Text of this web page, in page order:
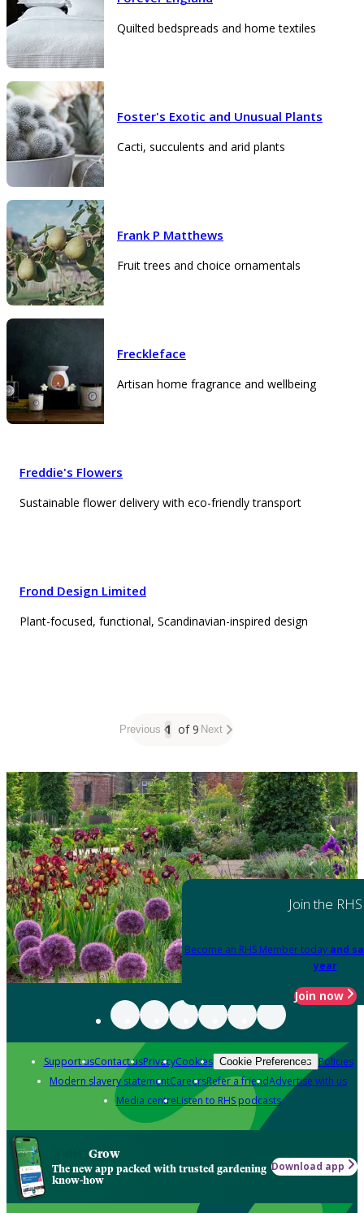
Quilted bedspreads and home textiles
Foster's Exotic and Unusual Plants
Cacti, succulents and arid plants
Frank P Matthews
Fruit trees and choice ornamentals
Freckleface
Artisan home fragrance and wellbeing
Freddie's Flowers
Sustainable flower delivery with eco-friendly transport
Frond Design Limited
Plant-focused, functional, Scandinavian-inspired design
Previous 1 of 9 Next
Join the RHS
Become an RHS Member today and
year
Join now
Support usContact usPrivacyCookies Cookie Preferences Policies
Modern slavery statementCareersRefer a friendAdvertise with us
Media centreListen to RHS podcasts
Grow
The new app packed with trusted gardening
know-how
Download app